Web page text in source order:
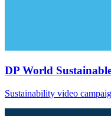
DP World
Sustainability video